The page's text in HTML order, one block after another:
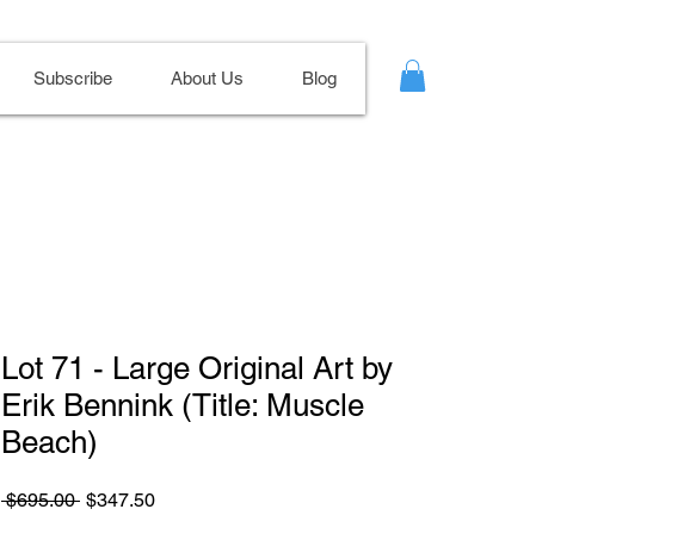
Subscribe About Us Blog
Lot 71 - Large Original Art by
Erik Bennink (Title: Muscle
Beach)
$695.00 Regular
$347.50Sale